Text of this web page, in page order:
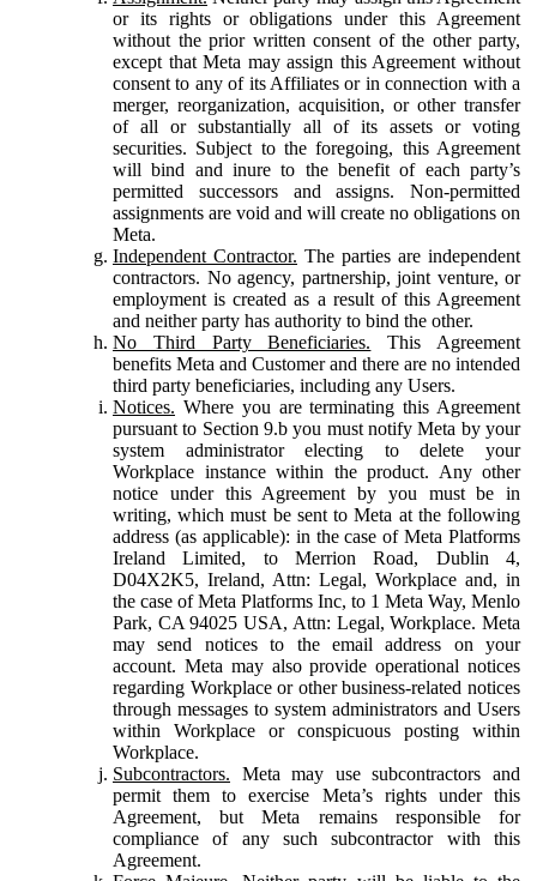
or its rights or obligations under this Agreement
without the prior written consent of the other party,
except that Meta may assign this Agreement without
consent to any of its Affiliates or in connection with a
merger, reorganization, acquisition, or other transfer
of all or substantially all of its assets or voting
securities. Subject to the foregoing, this Agreement
will bind and inure to the benefit of each party’s
permitted successors and assigns. Non-permitted
assignments are void and will create no obligations on
Meta.
Independent Contractor. The parties are independent
contractors. No agency, partnership, joint venture, or
employment is created as a result of this Agreement
and neither party has authority to bind the other.
No Third Party Beneficiaries. This Agreement
benefits Meta and Customer and there are no intended
third party beneficiaries, including any Users.
Notices. Where you are terminating this Agreement
pursuant to Section 9.b you must notify Meta by your
system administrator electing to delete your
Workplace instance within the product. Any other
notice under this Agreement by you must be in
writing, which must be sent to Meta at the following
address (as applicable): in the case of Meta Platforms
Ireland Limited, to Merrion Road, Dublin 4,
D04X2K5, Ireland, Attn: Legal, Workplace and, in
the case of Meta Platforms Inc, to 1 Meta Way, Menlo
Park, CA 94025 USA, Attn: Legal, Workplace. Meta
may send notices to the email address on your
account. Meta may also provide operational notices
regarding Workplace or other business-related notices
through messages to system administrators and Users
within Workplace or conspicuous posting within
Workplace.
Subcontractors. Meta may use subcontractors and
permit them to exercise Meta’s rights under this
Agreement, but Meta remains responsible for
compliance of any such subcontractor with this
Agreement.